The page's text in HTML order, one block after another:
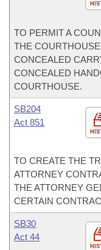
TO PERMIT A
THE
CONCEALED
CONCEALED
COURTHOUSE.
SB204
Act 851
TO CREATE THE
ATTORNEY
THE ATTORNEY
CERTAIN
SB30
Act 44